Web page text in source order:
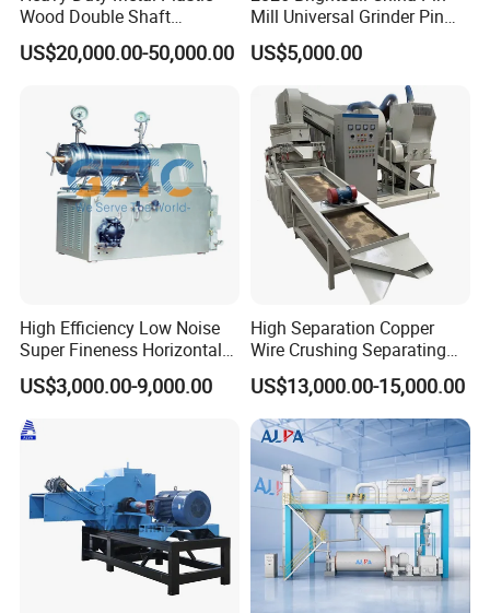
Range of Application :
Foodstuff industry:aloe, flower dust wall-broken, pineapple,
gingili, ice cream, jam, syrup, soy, bean, grass nut milk, dairy
produce, malted milk, essence, drinks, emulsified chicken bones,
Wood Double Shaft
Shredder for Msw Recycling
US$20,000.00-50,000.00
Mill Universal Grinder Pin
Pulverizer Wide Chamber
Pin Mill
US$5,000.00
High Efficiency Low Noise
Super Fineness Horizontal
Pin Type Bead Mill
US$3,000.00-9,000.00
High Separation Copper
Wire Crushing Separating
Granulating Equipment
US$13,000.00-15,000.00